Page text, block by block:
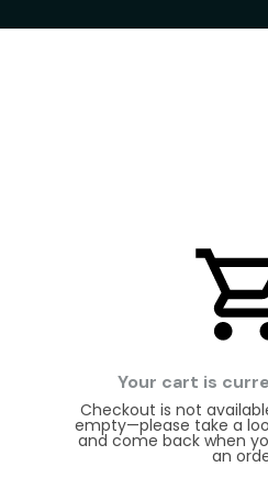
Your cart is
Checkout is not
empty—please take a
and come back when
an